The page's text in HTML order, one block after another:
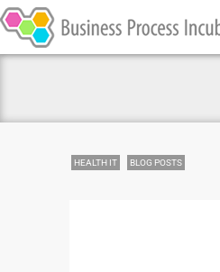
HEALTH IT BLOG POSTS